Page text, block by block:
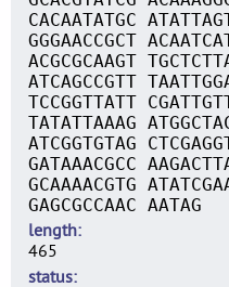
CACAATATGC
GGGAACCGCT
ACGCGCAAGT
ATCAGCCGTT
TCCGGTTATT
TATATTAAAG
ATCGGTGTAG
GATAAACGCC
GCAAAACGTG
GAGCGCCAAC AATAG
length
465
status